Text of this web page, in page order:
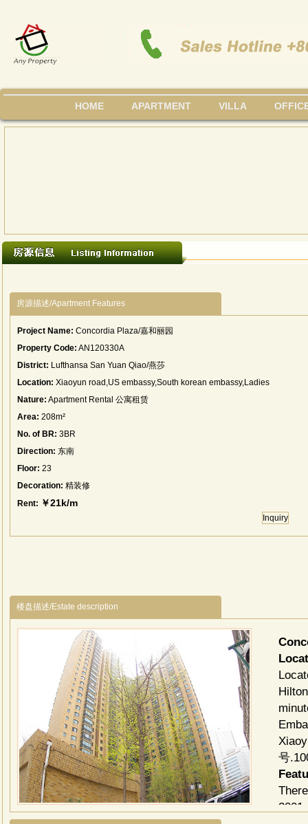
HOME APARTMENT VILLA
房源描述/Apartment Features
Project Name: Concordia Plaza/嘉和丽园
Property Code: AN120330A
District: Lufthansa San Yuan Qiao/燕莎
Location: Xiaoyun road,US embassy,South korean embassy,Ladies
street.
Nature: Apartment Rental 公寓租赁
Area: 208m²
No. of BR: 3BR
Direction: 东南
Floor: 23
Decoration: 精装修
Rent: ￥21k/m
Inquiry
楼盘描述/Estate description
号
2001